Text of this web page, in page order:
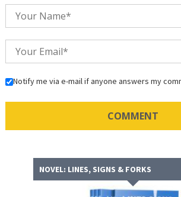
Notify me via e-mail if anyone answers my
NOVEL: LINES, SIGNS & FORKS